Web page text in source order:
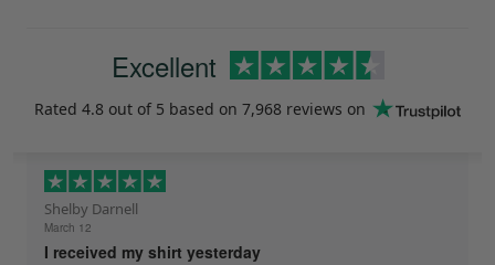
Excellent
Rated 4.8 out of 5 based on 7,968 reviews on
Shelby Darnell
March 12
I received my shirt yesterday